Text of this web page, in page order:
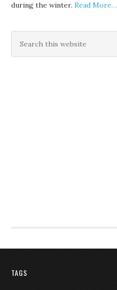
during the winter.Read More…
TAGS